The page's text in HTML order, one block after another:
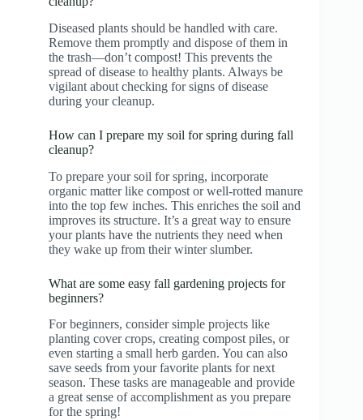
Diseased plants should be handled with care.
Remove them promptly and dispose of them in
the trash—don’t compost! This prevents the
spread of disease to healthy plants. Always be
vigilant about checking for signs of disease
during your cleanup.
How can I prepare my soil for spring during fall
cleanup?
To prepare your soil for spring, incorporate
organic matter like compost or well-rotted manure
into the top few inches. This enriches the soil and
improves its structure. It’s a great way to ensure
your plants have the nutrients they need when
they wake up from their winter slumber.
What are some easy fall gardening projects for
beginners?
For beginners, consider simple projects like
planting cover crops, creating compost piles, or
even starting a small herb garden. You can also
save seeds from your favorite plants for next
season. These tasks are manageable and provide
a great sense of accomplishment as you prepare
for the spring!